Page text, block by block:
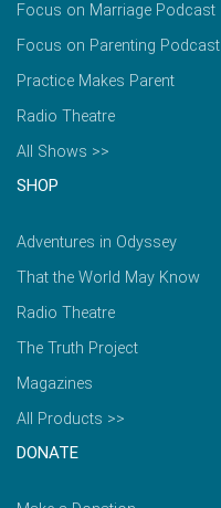
Focus on Marriage Podcast
Focus on Parenting Podcast
Practice Makes Parent
Radio Theatre
All Shows >>
SHOP
Adventures in Odyssey
That the World May Know
Radio Theatre
The Truth Project
Magazines
All Products >>
DONATE